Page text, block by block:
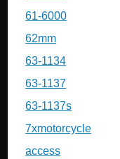
61-6000
62mm
63-1134
63-1137
63-1137s
7xmotorcycle
access